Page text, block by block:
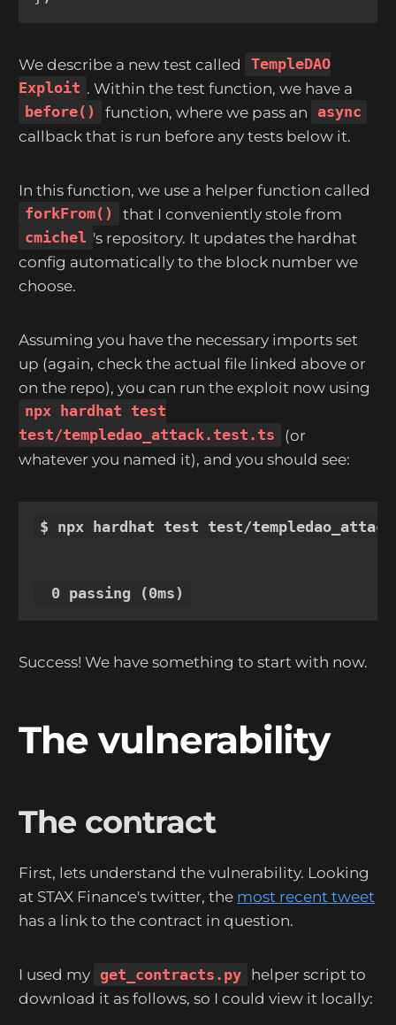
We describe a new test called
TempleDAO
Exploit . Within the test function, we have a
before()
function, where we pass an async
callback that is run before any tests below it.
In this function, we use a helper function called
forkFrom()
that I conveniently stole from
cmichel 's repository. It updates the hardhat
config automatically to the block number we
choose.
Assuming you have the necessary imports set
up (again, check the actual file linked above or
on the repo), you can run the exploit now using
npx hardhat test
test/templedao_attack.test.ts
(or
whatever you named it), and you should see:
$ npx hardhat test test/
Success! We have something to start with now.
The vulnerability
The contract
First, lets understand the vulnerability. Looking
at STAX Finance's twitter, the most recent tweet
has a link to the contract in question.
I used my get_contracts.py
helper script to
download it as follows, so I could view it locally: